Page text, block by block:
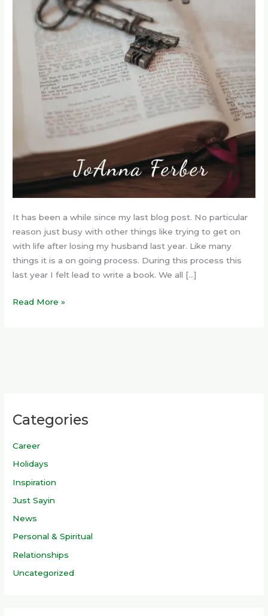
It has been a while since my last blog post. No particular
reason just busy with other things like trying to get on
with life after losing my husband last year. Like many
things it is a on going process. During this process this
last year I felt lead to write a book. We all […]
Read More »
Categories
Career
Holidays
Inspiration
Just Sayin
News
Personal & Spiritual
Relationships
Uncategorized